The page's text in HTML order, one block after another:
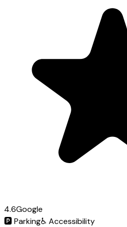
4.6Google
🅿️Parking♿ Accessibility